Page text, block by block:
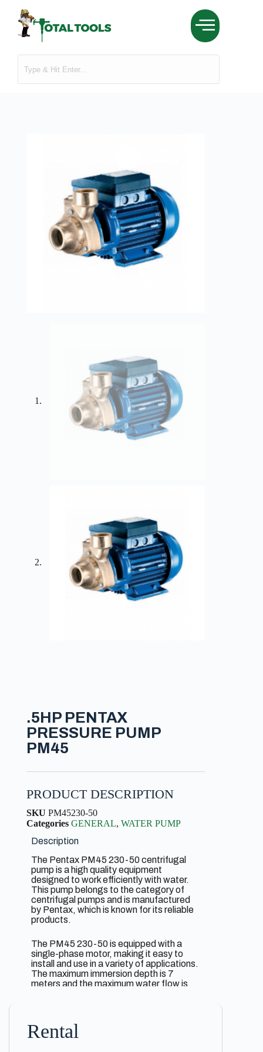
.5HP PENTAX
PRESSURE PUMP
PM45
PRODUCT DESCRIPTION
SKU PM45230-50
Categories GENERAL, WATER PUMP
Description
The Pentax PM45 230-50 centrifugal
pump is a high quality equipment
designed to work efficiently with water.
This pump belongs to the category of
centrifugal pumps and is manufactured
by Pentax, which is known for its reliable
products.
The PM45 230-50 is equipped with a
single-phase motor, making it easy to
install and use in a variety of applications.
The maximum immersion depth is 7
meters and the maximum water flow is
The inlet and outlet diameters are 1 inch
Rental